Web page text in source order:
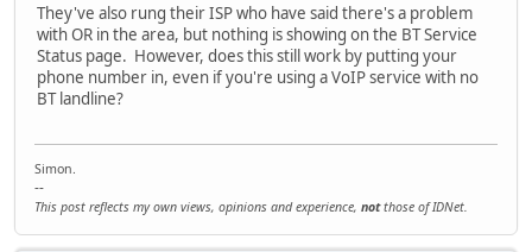
They've also rung their ISP who have said there's a problem
with OR in the area, but nothing is showing on the BT Service
Status page. However, does this still work by putting your
phone number in, even if you're using a VoIP service with no
BT landline?
Simon.
--
This post reflects my own views, opinions and experience, notthose of IDNet.